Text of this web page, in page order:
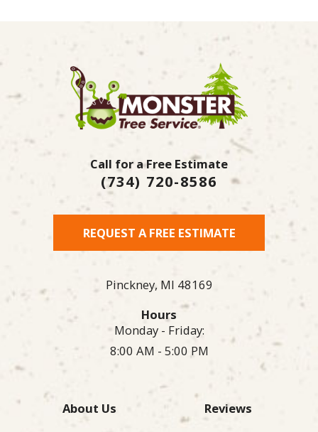
Call for a Free Estimate
(734) 720-8586
REQUEST A FREE ESTIMATE
Pinckney, MI 48169
Hours
Monday - Friday:
8:00 AM - 5:00 PM
About Us Reviews